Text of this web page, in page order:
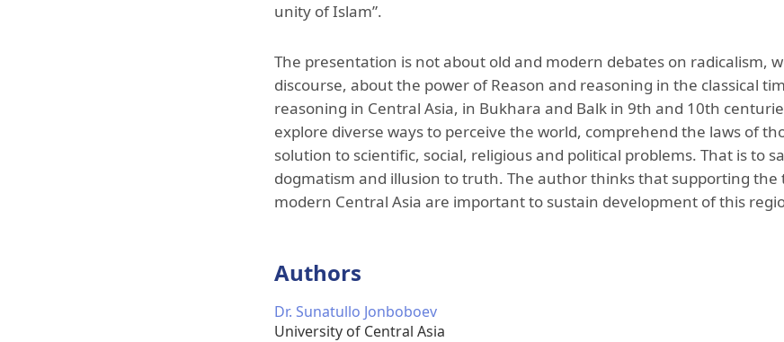
unity of Islam”.
The presentation is not about old and modern debates on radicalism,
discourse, about the power of Reason and reasoning in the classical
reasoning in Central Asia, in Bukhara and Balk in 9th and 10th
explore diverse ways to perceive the world, comprehend the laws of
solution to scientific, social, religious and political problems. That is to
dogmatism and illusion to truth. The author thinks that supporting
modern Central Asia are important to sustain development of this
Authors
Dr. Sunatullo Jonboboev
University of Central Asia